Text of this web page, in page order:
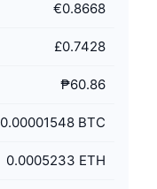
€0.8668
£0.7428
₱60.86
0.00001548 BTC
0.0005233 ETH